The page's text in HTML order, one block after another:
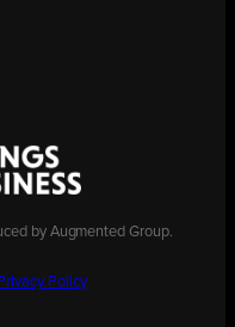
by Augmented Group.
Privacy Policy